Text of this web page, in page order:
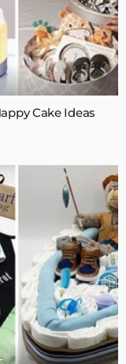
Cake Ideas